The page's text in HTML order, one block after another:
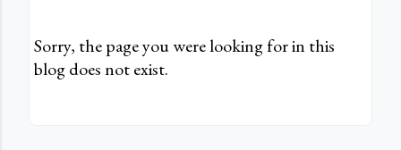
Sorry, the page you were looking for in this
blog does not exist.